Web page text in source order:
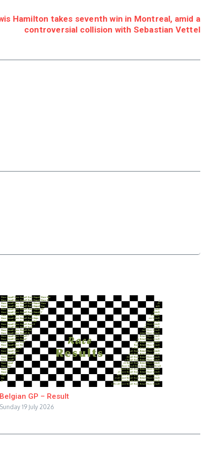
Hamilton takes seventh win in Montreal, amid a
controversial collision with Sebastian Vettel
Belgian GP – Result
Sunday 19 July 2026